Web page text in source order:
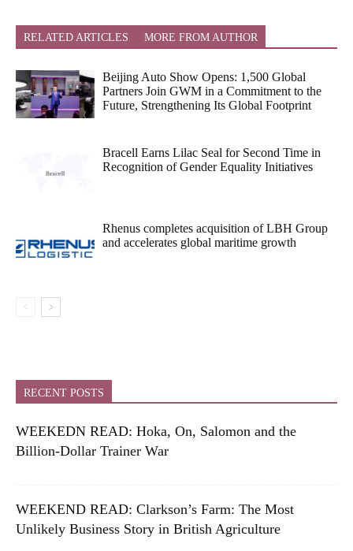
RELATED ARTICLES MORE FROM AUTHOR
Beijing Auto Show Opens: 1,500 Global
Partners Join GWM in a Commitment to the
Future, Strengthening Its Global Footprint
Bracell Earns Lilac Seal for Second Time in
Recognition of Gender Equality Initiatives
Rhenus completes acquisition of LBH Group
and accelerates global maritime growth
RECENT POSTS
WEEKEDN READ: Hoka, On, Salomon and the
Billion-Dollar Trainer War
WEEKEND READ: Clarkson’s Farm: The Most
Unlikely Business Story in British Agriculture